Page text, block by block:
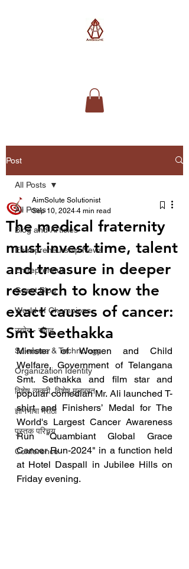
Post
All Posts
Blog and Articles
Entrepreneurship News
Entrepreneur
Guest Blog
World of Champions
उद्योग - संवाद
Scienece & Technology
Organization Identity
विशेष व्यक्ती, विशेष मुलाखत
ज्ञानभाषा मराठी
पुस्तक परिचय
Conference
All Posts
The medical fraternity
must invest time, talent
and treasure in deeper
research to know the
exact causes of cancer:
Smt Seethakka
AimSolute Solutionist
Sep 10, 2024 4 min read
Minister of Women and Child
Welfare, Government of Telangana
Smt. Sethakka and film star and
popular comedian Mr. Ali launched T-
shirt and Finishers’ Medal for The
World's Largest Cancer Awareness
Run "Quambiant Global Grace
Cancer Run-2024" in a function held
at Hotel Daspall in Jubilee Hills on
Friday evening.